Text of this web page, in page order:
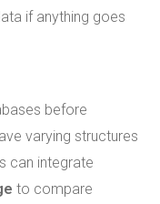
if anything goes
before
varying structures
can integrate
to compare